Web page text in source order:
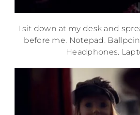
I sit down at my desk and
before me. Notepad.
Headphones.